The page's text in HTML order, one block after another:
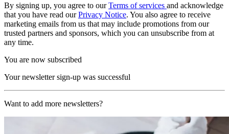
By signing up, you agree to ourTerms of services and acknowledge
that you have read ourPrivacy Notice. You also agree to receive
marketing emails from us that may include promotions from our
trusted partners and sponsors, which you can unsubscribe from at
any time.
You are now subscribed
Your newsletter sign-up was successful
Want to add more newsletters?